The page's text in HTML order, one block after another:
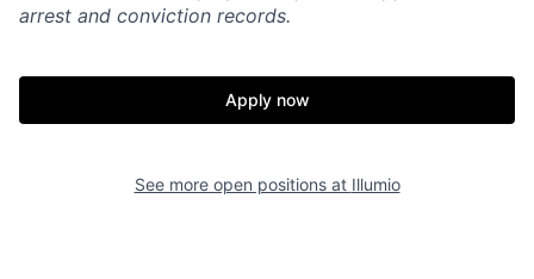
arrest and conviction records.
Apply now
See more open positions at Illumio